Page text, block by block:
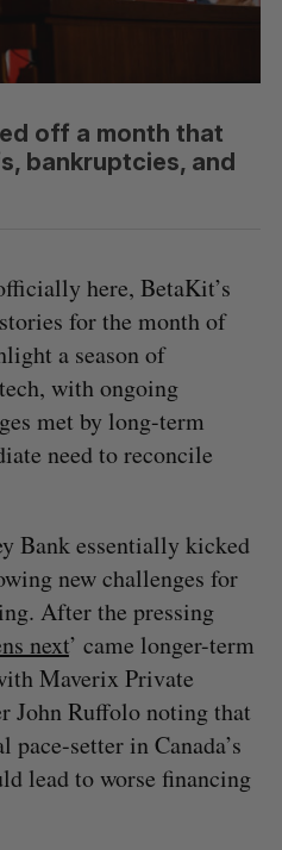
off a month that
bankruptcies, and
here, BetaKit’s
for the month of
a season of
with ongoing
met by long-term
need to reconcile
Bank essentially kicked
new challenges for
After the pressing
next’ came longer-term
Maverix Private
John Ruffolo noting that
setter in Canada’s
lead to worse financing